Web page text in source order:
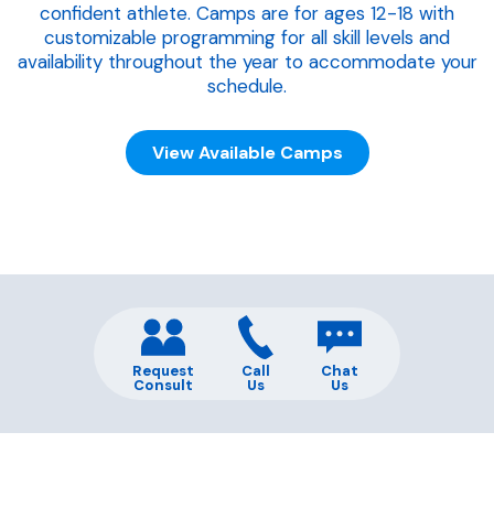
confident athlete. Camps are for ages 12-18 with
customizable programming for all skill levels and
availability throughout the year to accommodate your
schedule.
View Available Camps
Request
Consult
Call
Us
Chat
Us